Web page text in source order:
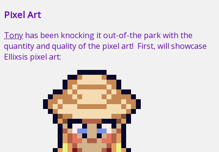
Pixel Art
Tony has been knocking it out-of-the park with the
quantity and quality of the pixel art! First, will showcase
Ellixsis pixel art: